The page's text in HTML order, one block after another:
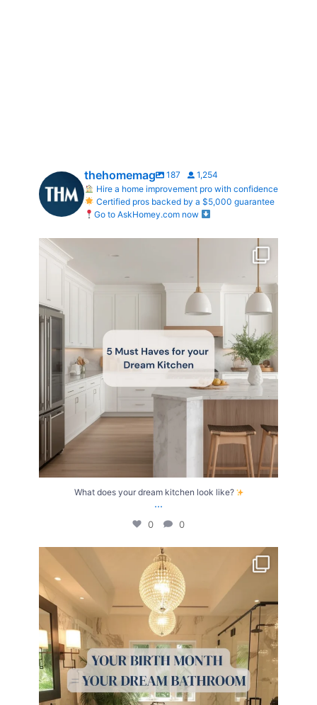
thehomemag 187
1,254
Hire a home improvement pro with confidence
Certified pros backed by a $5,000 guarantee
Go to AskHomey.com now
0
What does your dream kitchen look like?
...
0 0
Your Birth Month = Your Dream Bathroom!
...
1 1